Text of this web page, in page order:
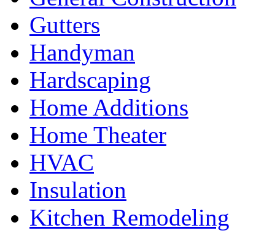
Gutters
Handyman
Hardscaping
Home Additions
Home Theater
HVAC
Insulation
Kitchen Remodeling